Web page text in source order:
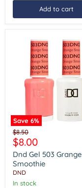
Add to cart
Save 6%
Dnd
Gel
503
Grange
Smoothie
Original
price
$8.50
Current
price
$8.00
Dnd Gel 503 Grange
Smoothie
DND
In stock